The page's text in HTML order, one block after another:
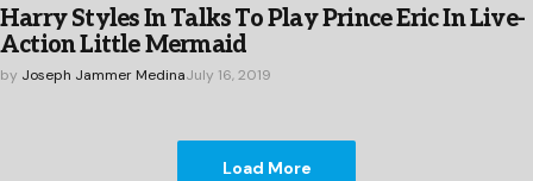
Harry Styles In Talks To Play Prince Eric In Live-
Action Little Mermaid
by Joseph Jammer MedinaJuly 16, 2019
Load More